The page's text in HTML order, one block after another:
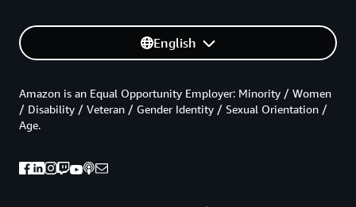
English
Amazon is an Equal Opportunity Employer: Minority / Women
/ Disability / Veteran / Gender Identity / Sexual Orientation /
Age.